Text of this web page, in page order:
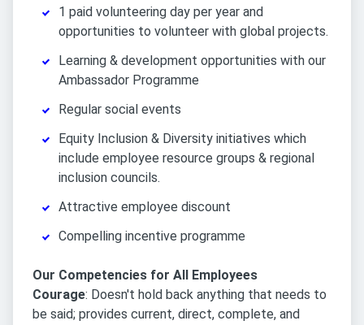
1 paid volunteering day per year and
opportunities to volunteer with global projects.
Learning & development opportunities with our
Ambassador Programme
Regular social events
Equity Inclusion & Diversity initiatives which
include employee resource groups & regional
inclusion councils.
Attractive employee discount
Compelling incentive programme
Our Competencies for All Employees
Courage: Doesn't hold back anything that needs to
be said; provides current, direct, complete, and